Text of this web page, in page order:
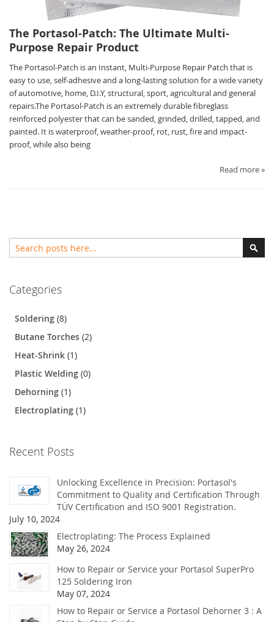
The Portasol-Patch: The Ultimate Multi-
Purpose Repair Product
The Portasol-Patch is an Instant, Multi-Purpose Repair Patch that is
easy to use, self-adhesive and a long-lasting solution for a wide variety
of automotive, home, D.I.Y, structural, sport, agricultural and general
repairs.The Portasol-Patch is an extremely durable fibreglass
reinforced polyester that can be sanded, grinded, drilled, tapped, and
painted. It is waterproof, weather-proof, rot, rust, fire and impact-
proof, while also being
Read more »
Search
Categories
Soldering (8)
Butane Torches (2)
Heat-Shrink (1)
Plastic Welding (0)
Dehorning (1)
Electroplating (1)
Recent Posts
Unlocking Excellence in Precision: Portasol's
Commitment to Quality and Certification Through
TÜV Certification and ISO 9001 Registration.
July 10, 2024
Electroplating: The Process Explained
May 26, 2024
How to Repair or Service your Portasol SuperPro
125 Soldering Iron
May 07, 2024
How to Repair or Service a Portasol Dehorner 3 : A